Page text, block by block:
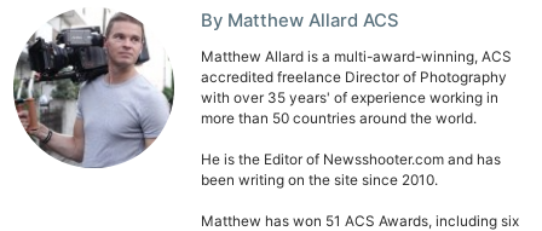
By Matthew Allard ACS
Matthew Allard is a multi-award-winning, ACS
accredited freelance Director of Photography
with over 35 years' of experience working in
more than 50 countries around the world.
He is the Editor of Newsshooter.com and has
been writing on the site since 2010.
Matthew has won 51 ACS Awards, including six